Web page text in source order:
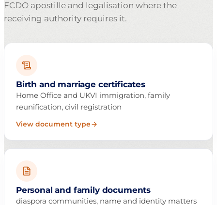
FCDO apostille and legalisation where the
receiving authority requires it.
Birth and marriage certificates
Home Office and UKVI immigration, family
reunification, civil registration
View document type
Personal and family documents
diaspora communities, name and identity matters